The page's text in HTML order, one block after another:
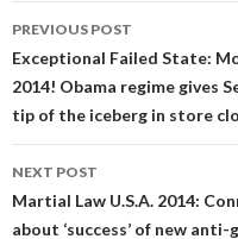
Post
navigation
PREVIOUS POST
Exceptional Failed State:
2014! Obama regime gives
tip of the iceberg in store
NEXT POST
Martial Law U.S.A. 2014:
about ‘success’ of new anti-